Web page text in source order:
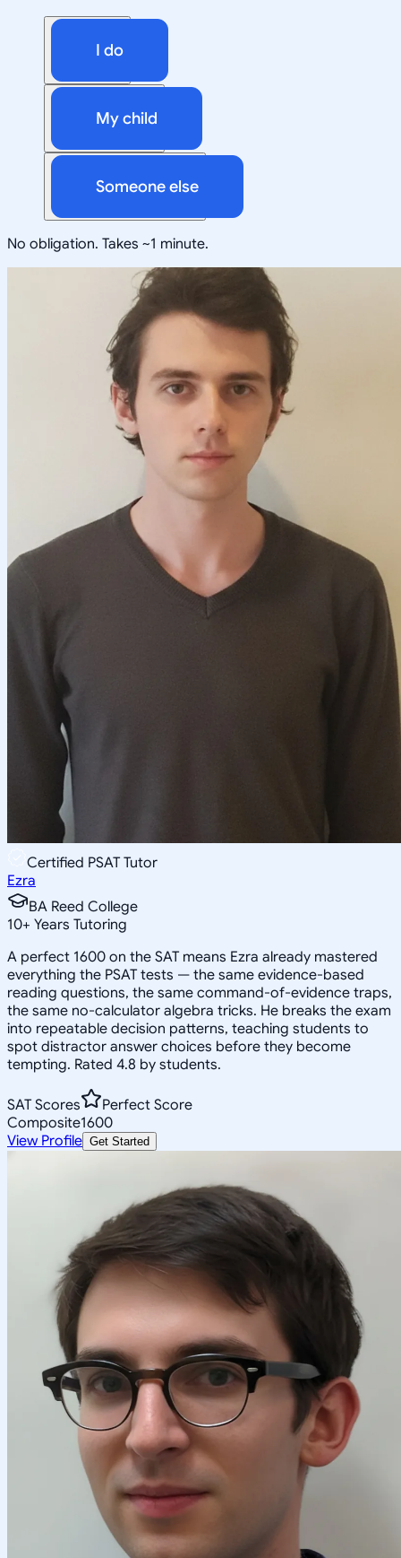
I do
My child
Someone else
No obligation. Takes ~1 minute.
Certified PSAT Tutor
Ezra
BA Reed College
10+ Years Tutoring
A perfect 1600 on the SAT means Ezra already mastered
everything the PSAT tests — the same evidence-based
reading questions, the same command-of-evidence traps,
the same no-calculator algebra tricks. He breaks the exam
into repeatable decision patterns, teaching students to
spot distractor answer choices before they become
tempting. Rated 4.8 by students.
SAT Scores
Perfect Score
Composite1600
View Profile Get Started